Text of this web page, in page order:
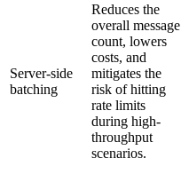
Server-side
batching
Reduces the
overall message
count, lowers
costs, and
mitigates the
risk of hitting
rate limits
during high-
throughput
scenarios.